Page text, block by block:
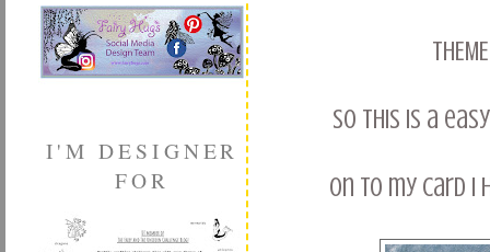
I'M DESIGNER
FOR
So this is a
On to my card